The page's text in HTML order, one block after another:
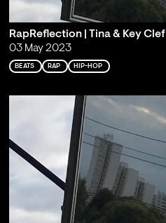
RapReflection | Tina & Key Clef
03 May 2023
BEATS RAP HIP-HOP